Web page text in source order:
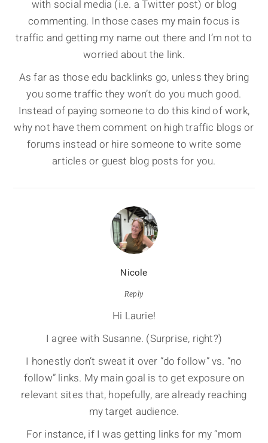
with social media (i.e. a Twitter post) or blog
commenting. In those cases my main focus is
traffic and getting my name out there and I’m not to
worried about the link.
As far as those edu backlinks go, unless they bring
you some traffic they won’t do you much good.
Instead of paying someone to do this kind of work,
why not have them comment on high traffic blogs or
forums instead or hire someone to write some
articles or guest blog posts for you.
Nicole
Reply
Hi Laurie!
I agree with Susanne. (Surprise, right?)
I honestly don’t sweat it over “do follow” vs. “no
follow” links. My main goal is to get exposure on
relevant sites that, hopefully, are already reaching
my target audience.
For instance, if I was getting links for my “mom